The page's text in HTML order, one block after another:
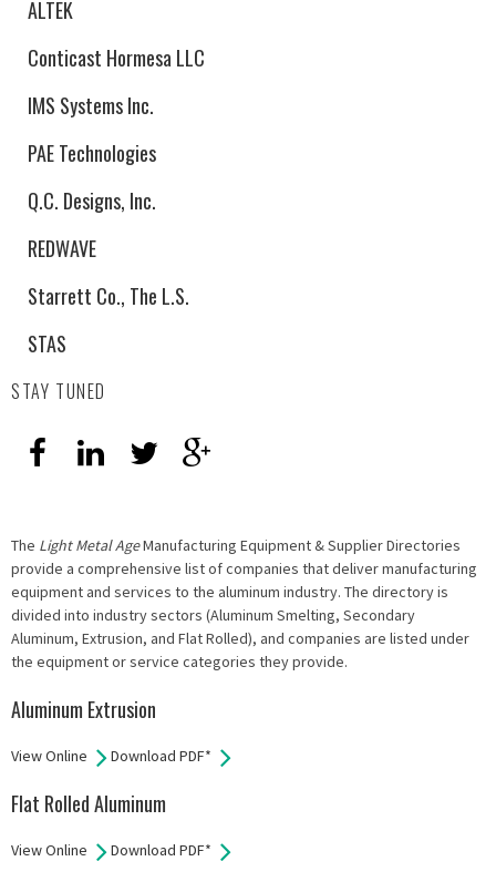
ALTEK
Conticast Hormesa LLC
IMS Systems Inc.
PAE Technologies
Q.C. Designs, Inc.
REDWAVE
Starrett Co., The L.S.
STAS
STAY TUNED
The Light Metal AgeManufacturing Equipment & Supplier Directories
provide a comprehensive list of companies that deliver manufacturing
equipment and services to the aluminum industry. The directory is
divided into industry sectors (Aluminum Smelting, Secondary
Aluminum, Extrusion, and Flat Rolled), and companies are listed under
the equipment or service categories they provide.
Aluminum Extrusion
View Online Download PDF*
Flat Rolled Aluminum
View Online Download PDF*